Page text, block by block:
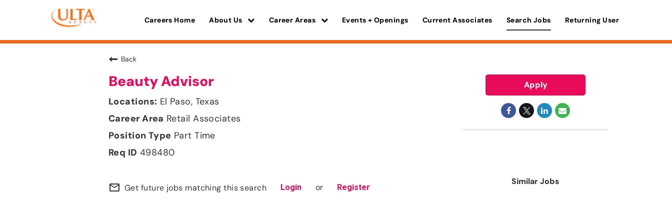
Careers Home About Us Career Areas Events + Openings Current Associates Search Jobs Returning User
Back
Beauty Advisor
El Paso, Texas
Retail Associates
Part Time
498480
mail_outline Get future jobs matching this search Login or Register
Apply
Similar Jobs